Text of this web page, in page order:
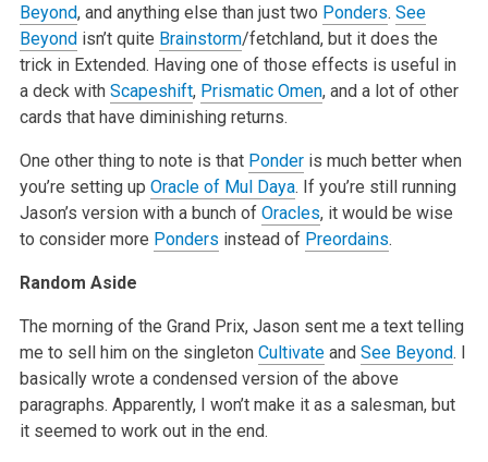
Beyond, and anything else than just two Ponders. See
Beyondisn’t quite Brainstorm/fetchland,but it does the
trick in Extended. Having one of those effects is useful in
a deck with Scapeshift, Prismatic Omen, and a lot of other
cards that have diminishing returns.
One other thing to note is that Ponderis much better when
you’re setting up Oracle of Mul Daya. If you’re still running
Jason’s versionwith a bunch of Oracles, it would be wise
to consider more Ponders instead of Preordains.
Random Aside
The morning of the Grand Prix, Jason sent me a text telling
me to sell him on the singleton Cultivateand See Beyond. I
basically wrote a condensedversion of the above
paragraphs. Apparently, I won’t make it as a salesman, but
it seemed to work out in the end.